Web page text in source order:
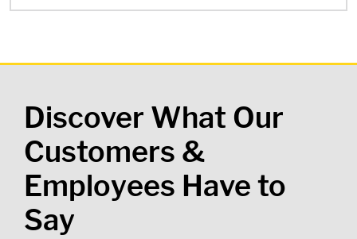
Discover What Our
Customers &
Employees Have to
Say